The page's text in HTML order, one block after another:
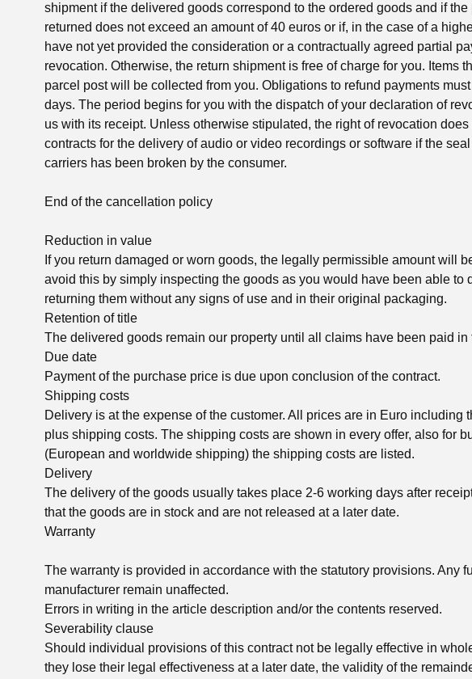
shipment if the delivered goods correspond to the ordered goods and if
returned does not exceed an amount of 40 euros or if, in the case of a
have not yet provided the consideration or a contractually agreed partial
revocation. Otherwise, the return shipment is free of charge for you. Items
parcel post will be collected from you. Obligations to refund payments
days. The period begins for you with the dispatch of your declaration of
us with its receipt. Unless otherwise stipulated, the right of revocation
contracts for the delivery of audio or video recordings or software if the
carriers has been broken by the consumer.
End of the cancellation policy
Reduction in value
If you return damaged or worn goods, the legally permissible amount will
avoid this by simply inspecting the goods as you would have been able to
returning them without any signs of use and in their original packaging.
Retention of title
The delivered goods remain our property until all claims have been paid in
Due date
Payment of the purchase price is due upon conclusion of the contract.
Shipping costs
Delivery is at the expense of the customer. All prices are in Euro including
plus shipping costs. The shipping costs are shown in every offer, also for
(European and worldwide shipping) the shipping costs are listed.
Delivery
The delivery of the goods usually takes place 2-6 working days after
that the goods are in stock and are not released at a later date.
Warranty
The warranty is provided in accordance with the statutory provisions. Any
manufacturer remain unaffected.
Errors in writing in the article description and/or the contents reserved.
Severability clause
Should individual provisions of this contract not be legally effective in
they lose their legal effectiveness at a later date, the validity of the